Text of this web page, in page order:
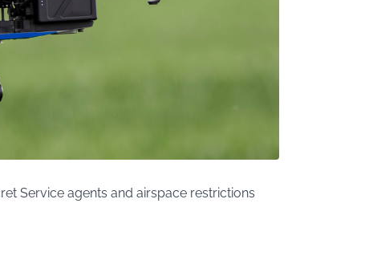
Service agents and airspace restrictions